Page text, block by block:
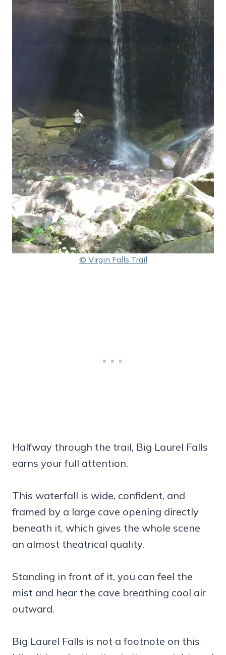
© Virgin Falls Trail
Halfway through the trail, Big Laurel Falls
earns your full attention.
This waterfall is wide, confident, and
framed by a large cave opening directly
beneath it, which gives the whole scene
an almost theatrical quality.
Standing in front of it, you can feel the
mist and hear the cave breathing cool air
outward.
Big Laurel Falls is not a footnote on this